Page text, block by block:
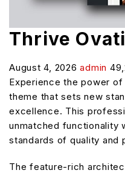
Thrive
August 4, 2026admin
Experience the power of
theme that sets new
excellence. This
unmatched functionality
standards of quality and
The feature-rich